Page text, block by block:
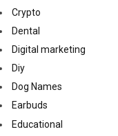
Crypto
Dental
Digital marketing
Diy
Dog Names
Earbuds
Educational